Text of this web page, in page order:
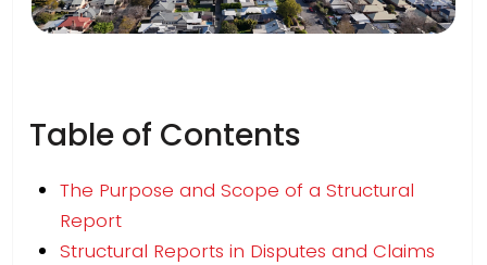
Table of Contents
The Purpose and Scope of a Structural
Report
Structural Reports in Disputes and Claims